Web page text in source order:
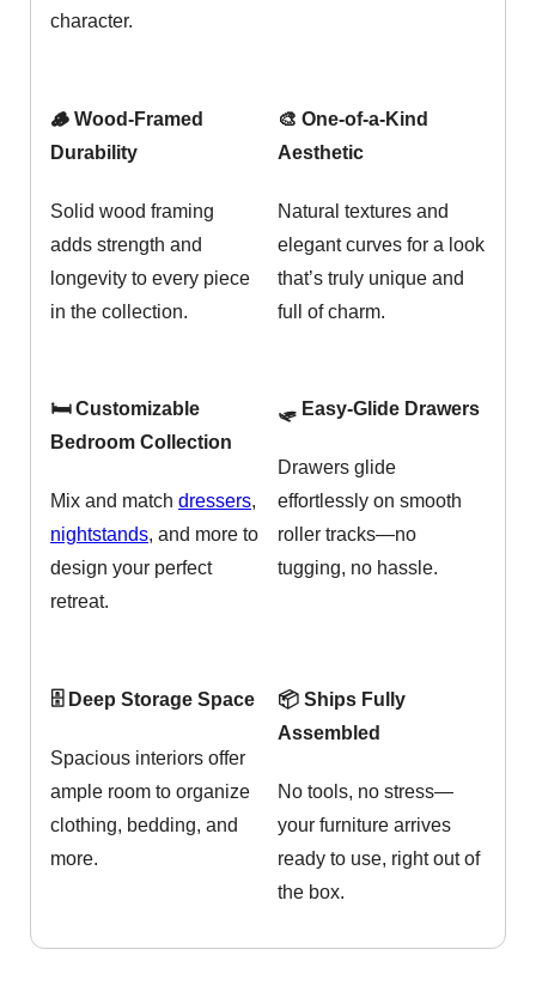
character.
🪵 Wood-Framed
Durability
Solid wood framing
adds strength and
longevity to every piece
in the collection.
🎨 One-of-a-Kind
Aesthetic
Natural textures and
elegant curves for a look
that’s truly unique and
full of charm.
🛏️ Customizable
Bedroom Collection
Mix and match dressers,
nightstands, and more to
design your perfect
retreat.
🛷 Easy-Glide Drawers
Drawers glide
effortlessly on smooth
roller tracks—no
tugging, no hassle.
🗄️ Deep Storage Space
Spacious interiors offer
ample room to organize
clothing, bedding, and
more.
📦 Ships Fully
Assembled
No tools, no stress—
your furniture arrives
ready to use, right out of
the box.